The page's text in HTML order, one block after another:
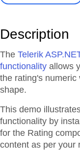
Description
The Telerik
functionality allows
the rating's numeric
shape.
This demo
functionality by
for the Rating
content as per your